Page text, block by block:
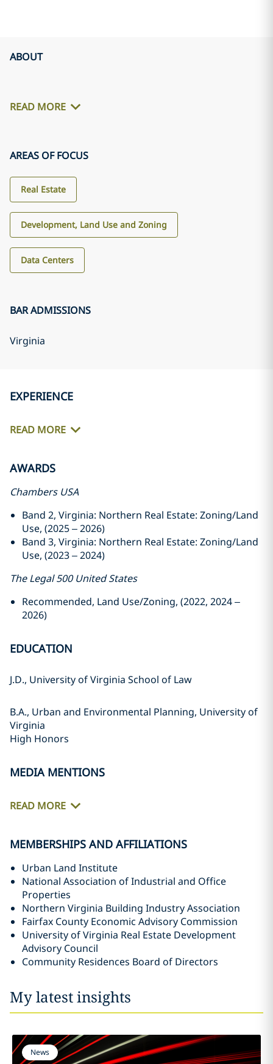
ABOUT
READ MORE
AREAS OF FOCUS
Real Estate
Development, Land Use and Zoning
Data Centers
BAR ADMISSIONS
Virginia
EXPERIENCE
READ MORE
AWARDS
Chambers USA
Band 2, Virginia: Northern Real Estate: Zoning/Land
Use, (2025 – 2026)
Band 3, Virginia: Northern Real Estate: Zoning/Land
Use, (2023 – 2024)
The Legal 500 United States
Recommended, Land Use/Zoning, (2022, 2024 –
2026)
EDUCATION
J.D., University of Virginia School of Law
B.A., Urban and Environmental Planning, University of
Virginia
High Honors
MEDIA MENTIONS
READ MORE
MEMBERSHIPS AND AFFILIATIONS
Urban Land Institute
National Association of Industrial and Office
Properties
Northern Virginia Building Industry Association
Fairfax County Economic Advisory Commission
University of Virginia Real Estate Development
Advisory Council
Community Residences Board of Directors
My latest insights
News